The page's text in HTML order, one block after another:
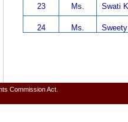
23 Ms. Swati
24 Ms.
Commission Act.